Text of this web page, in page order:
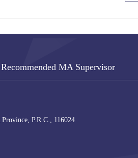
Recommended MA Supervisor
P.R.C., 116024